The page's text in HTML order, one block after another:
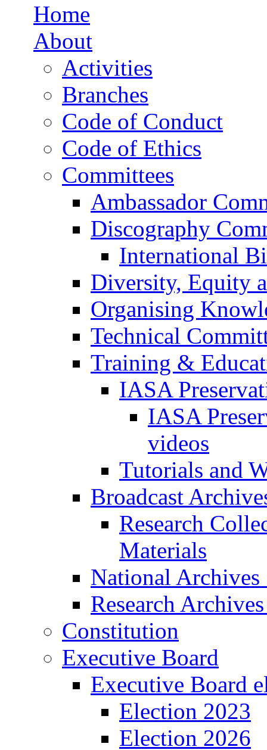
Home
About
Activities
Branches
Code of Conduct
Code of Ethics
Committees
Ambassador
Discography
International
Diversity, Equity
Organising
Technical
Training &
IASA
IASA
videos
Tutorials and
Broadcast
Research
Materials
National Archives
Research
Constitution
Executive Board
Executive Board
Election 2023
Election 2026